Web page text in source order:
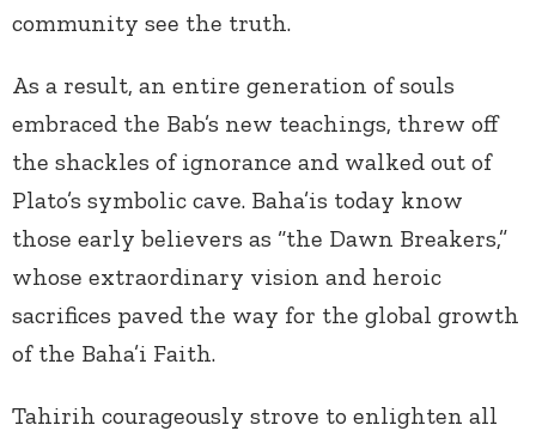
community see the truth.
As a result, an entire generation of souls
embraced the Bab’s new teachings, threw off
the shackles of ignorance and walked out of
Plato’s symbolic cave. Baha’is today know
those early believers as “the Dawn Breakers,”
whose extraordinary vision and heroic
sacrifices paved the way for the global growth
of the Baha’i Faith.
Tahirih courageously strove to enlighten all